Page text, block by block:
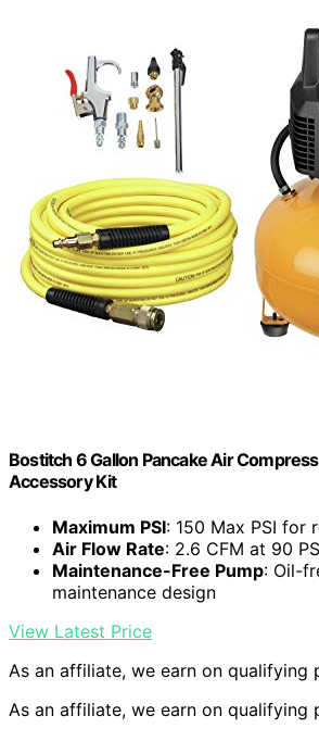
Bostitch 6 Gallon Pancake Air
Accessory Kit
Maximum PSI: 150 Max PSI for
Air Flow Rate: 2.6 CFM at 90
Maintenance-Free Pump: Oil-
maintenance design
View Latest Price
As an affiliate, we earn on qualifying
As an affiliate, we earn on qualifying